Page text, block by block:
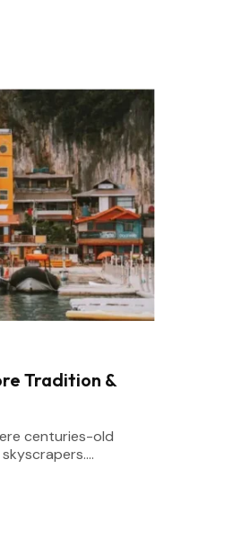
Tradition &
centuries-old